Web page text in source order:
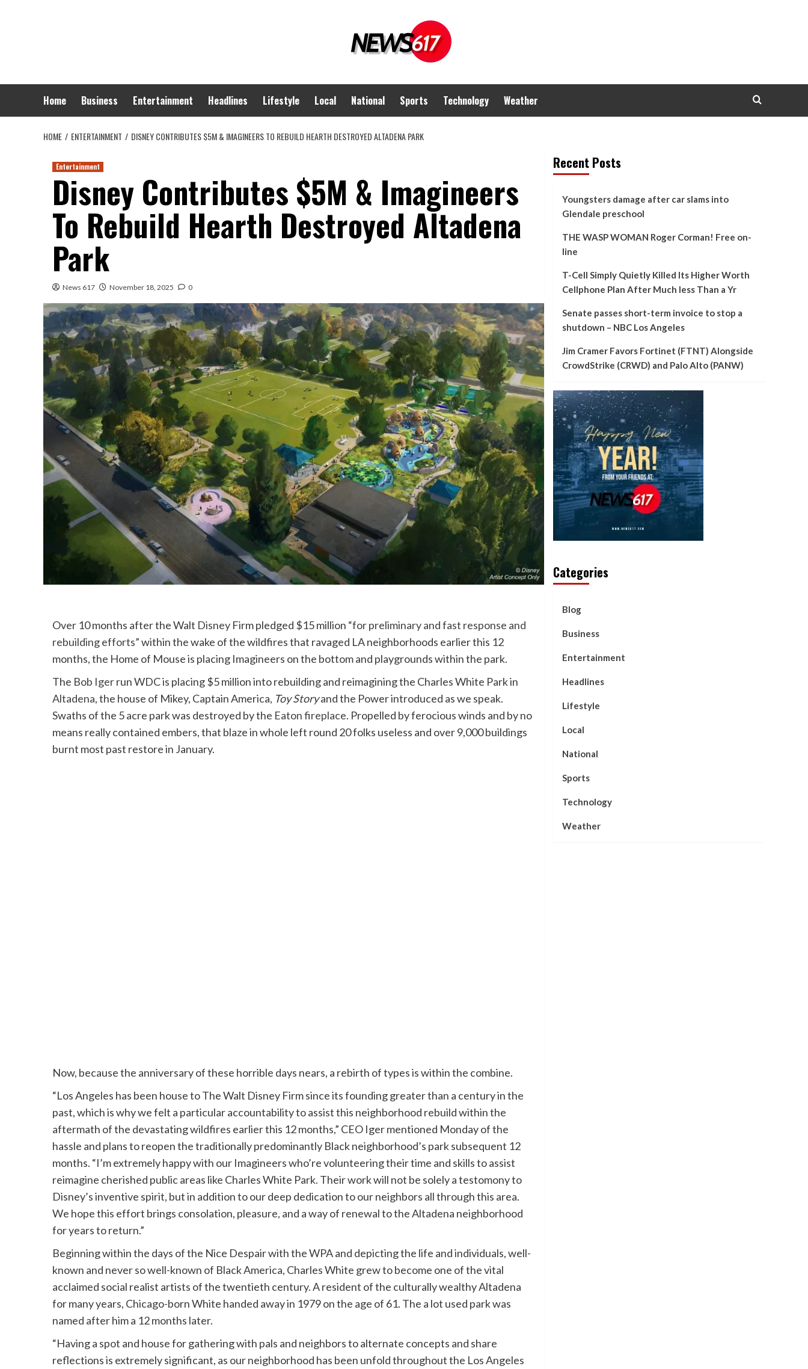
Home Business Entertainment Headlines Lifestyle Local National Sports Technology Weather
HOME ENTERTAINMENT DISNEY CONTRIBUTES $5M & IMAGINEERS TO REBUILD HEARTH DESTROYED ALTADENA PARK
Entertainment
Disney Contributes $5M & Imagineers
To Rebuild Hearth Destroyed Altadena
Park
News 617 November 18, 2025 0
Over 10 months after the Walt Disney Firm pledged $15 million “for preliminary and fast response and
rebuilding efforts”within the wake of the wildfires that ravaged LA neighborhoods earlier this 12
months, the Home of Mouse is placing Imagineers on the bottom and playgrounds within the park.
The Bob Igerrun WDC is placing $5 million into rebuilding and reimagining the Charles White Park in
Altadena, the house of Mikey, Captain America, Toy Storyand the Power introduced as we speak.
Swaths of the 5 acre park was destroyed by the Eaton fireplace. Propelled by ferocious winds and by no
means really contained embers, that blaze in whole left round 20 folks useless and over 9,000 buildings
burnt most past restore in January.
Now, because the anniversary of these horrible days nears, a rebirth of types is within the combine.
“Los Angeles has been house to The Walt Disney Firm since its founding greater than a century in the
past, which is why we felt a particular accountability to assist this neighborhood rebuild within the
aftermath of the devastating wildfires earlier this 12 months,” CEO Iger mentioned Monday of the
hassle and plans to reopen the traditionally predominantly Black neighborhood’s park subsequent 12
months. “I’m extremely happy with our Imagineers who’re volunteering their time and skills to assist
reimagine cherished public areas like Charles White Park. Their work will not be solely a testomony to
Disney’s inventive spirit, but in addition to our deep dedication to our neighbors all through this area.
We hope this effort brings consolation, pleasure, and a way of renewal to the Altadena neighborhood
for years to return.”
Beginning within the days of the Nice Despair with the WPA and depicting the life and individuals, well-
known and never so well-known of Black America, Charles White grew to become one of the vital
acclaimed social realist artists of the twentieth century. A resident of the culturally wealthy Altadena
for many years, Chicago-born White handed away in 1979 on the age of 61. The a lot used park was
named after him a 12 months later.
“Having a spot and house for gathering with pals and neighbors to alternate concepts and share
reflections is extremely significant, as our neighborhood has been unfold throughout the Los Angeles
Recent Posts
Youngsters damage after car slams into
Glendale preschool
THE WASP WOMAN Roger Corman! Free on-
line
T-Cell Simply Quietly Killed Its Higher Worth
Cellphone Plan After Much less Than a Yr
Senate passes short-term invoice to stop a
shutdown – NBC Los Angeles
Jim Cramer Favors Fortinet (FTNT) Alongside
CrowdStrike (CRWD) and Palo Alto (PANW)
Categories
Blog
Business
Entertainment
Headlines
Lifestyle
Local
National
Sports
Technology
Weather